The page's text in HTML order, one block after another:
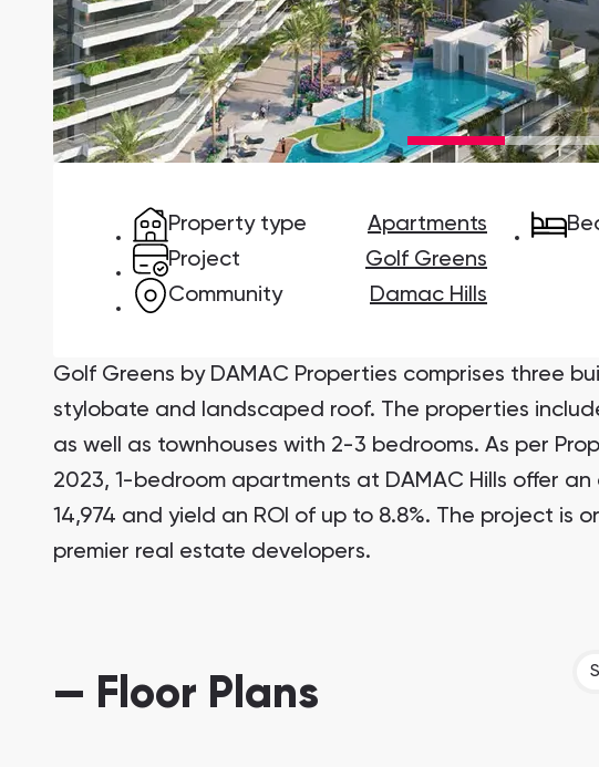
Damac Lagoons
DAMAC Lagoons , Dubai
Jumeirah Golf Estates Town
Ellington Properties
Property type
Apartments
Project
Golf Greens
Community
Damac Hills
Golf Greens by DAMAC Properties comprises three
stylobate and landscaped roof. The properties
as well as townhouses with 2-3 bedrooms. As per
2023, 1-bedroom apartments at DAMAC Hills offer an
14,974 and yield an ROI of up to 8.8%. The project is
premier real estate developers.
— Floor Plans